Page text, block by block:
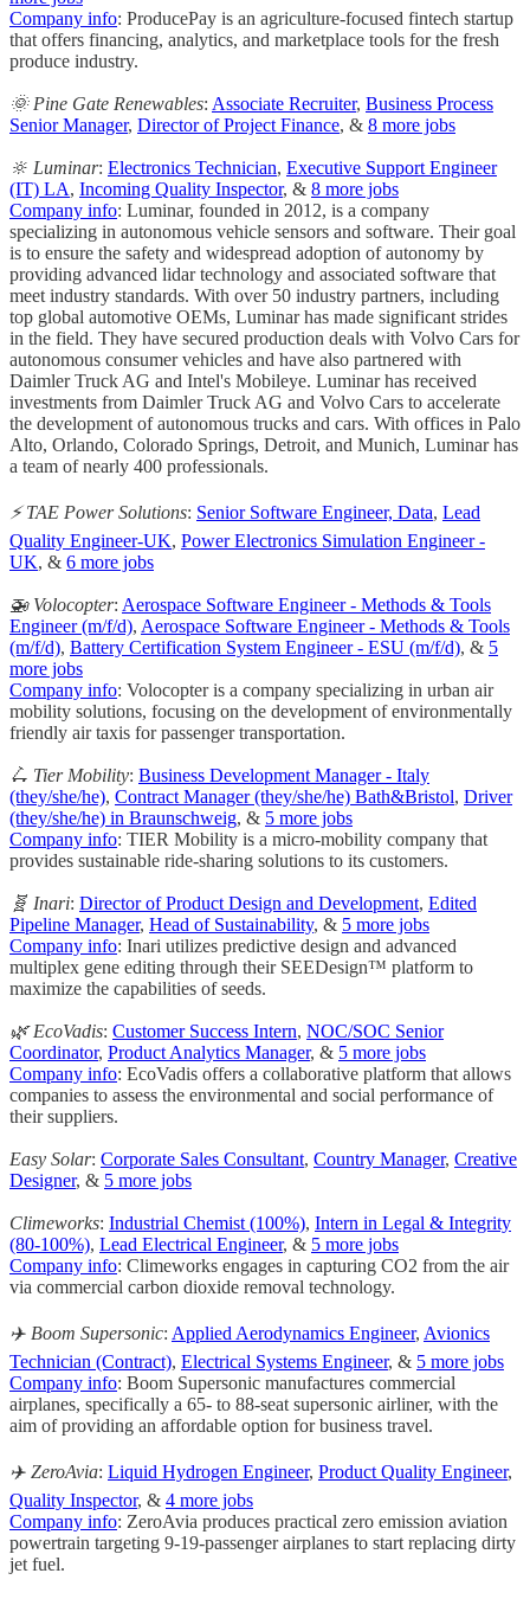
Company info: ProducePay is an agriculture-focused fintech startup
that offers financing, analytics, and marketplace tools for the fresh
produce industry.
🌞 Pine Gate Renewables: Associate Recruiter, Business Process
Senior Manager, Director of Project Finance, & 8 more jobs
🔆 Luminar: Electronics Technician, Executive Support Engineer
(IT) LA, Incoming Quality Inspector, & 8 more jobs
Company info: Luminar, founded in 2012, is a company
specializing in autonomous vehicle sensors and software. Their goal
is to ensure the safety and widespread adoption of autonomy by
providing advanced lidar technology and associated software that
meet industry standards. With over 50 industry partners, including
top global automotive OEMs, Luminar has made significant strides
in the field. They have secured production deals with Volvo Cars for
autonomous consumer vehicles and have also partnered with
Daimler Truck AG and Intel's Mobileye. Luminar has received
investments from Daimler Truck AG and Volvo Cars to accelerate
the development of autonomous trucks and cars. With offices in Palo
Alto, Orlando, Colorado Springs, Detroit, and Munich, Luminar has
a team of nearly 400 professionals.
⚡️ TAE Power Solutions: Senior Software Engineer, Data, Lead
Quality Engineer-UK, Power Electronics Simulation Engineer -
UK, & 6 more jobs
🚁 Volocopter: Aerospace Software Engineer - Methods & Tools
Engineer (m/f/d), Aerospace Software Engineer - Methods & Tools
(m/f/d), Battery Certification System Engineer - ESU (m/f/d), & 5
more jobs
Company info: Volocopter is a company specializing in urban air
mobility solutions, focusing on the development of environmentally
friendly air taxis for passenger transportation.
🛴 Tier Mobility: Business Development Manager - Italy
(they/she/he), Contract Manager (they/she/he) Bath&Bristol, Driver
(they/she/he) in Braunschweig, & 5 more jobs
Company info: TIER Mobility is a micro-mobility company that
provides sustainable ride-sharing solutions to its customers.
🧬 Inari: Director of Product Design and Development, Edited
Pipeline Manager, Head of Sustainability, & 5 more jobs
Company info: Inari utilizes predictive design and advanced
multiplex gene editing through their SEEDesign™ platform to
maximize the capabilities of seeds.
🌿 EcoVadis: Customer Success Intern, NOC/SOC Senior
Coordinator, Product Analytics Manager, & 5 more jobs
Company info: EcoVadis offers a collaborative platform that allows
companies to assess the environmental and social performance of
their suppliers.
Easy Solar: Corporate Sales Consultant, Country Manager, Creative
Designer, & 5 more jobs
Climeworks: Industrial Chemist (100%), Intern in Legal & Integrity
(80-100%), Lead Electrical Engineer, & 5 more jobs
Company info: Climeworks engages in capturing CO2 from the air
via commercial carbon dioxide removal technology.
✈️ Boom Supersonic: Applied Aerodynamics Engineer, Avionics
Technician (Contract), Electrical Systems Engineer, & 5 more jobs
Company info: Boom Supersonic manufactures commercial
airplanes, specifically a 65- to 88-seat supersonic airliner, with the
aim of providing an affordable option for business travel.
✈️ ZeroAvia: Liquid Hydrogen Engineer, Product Quality Engineer,
Quality Inspector, & 4 more jobs
Company info: ZeroAvia produces practical zero emission aviation
powertrain targeting 9-19-passenger airplanes to start replacing dirty
jet fuel.